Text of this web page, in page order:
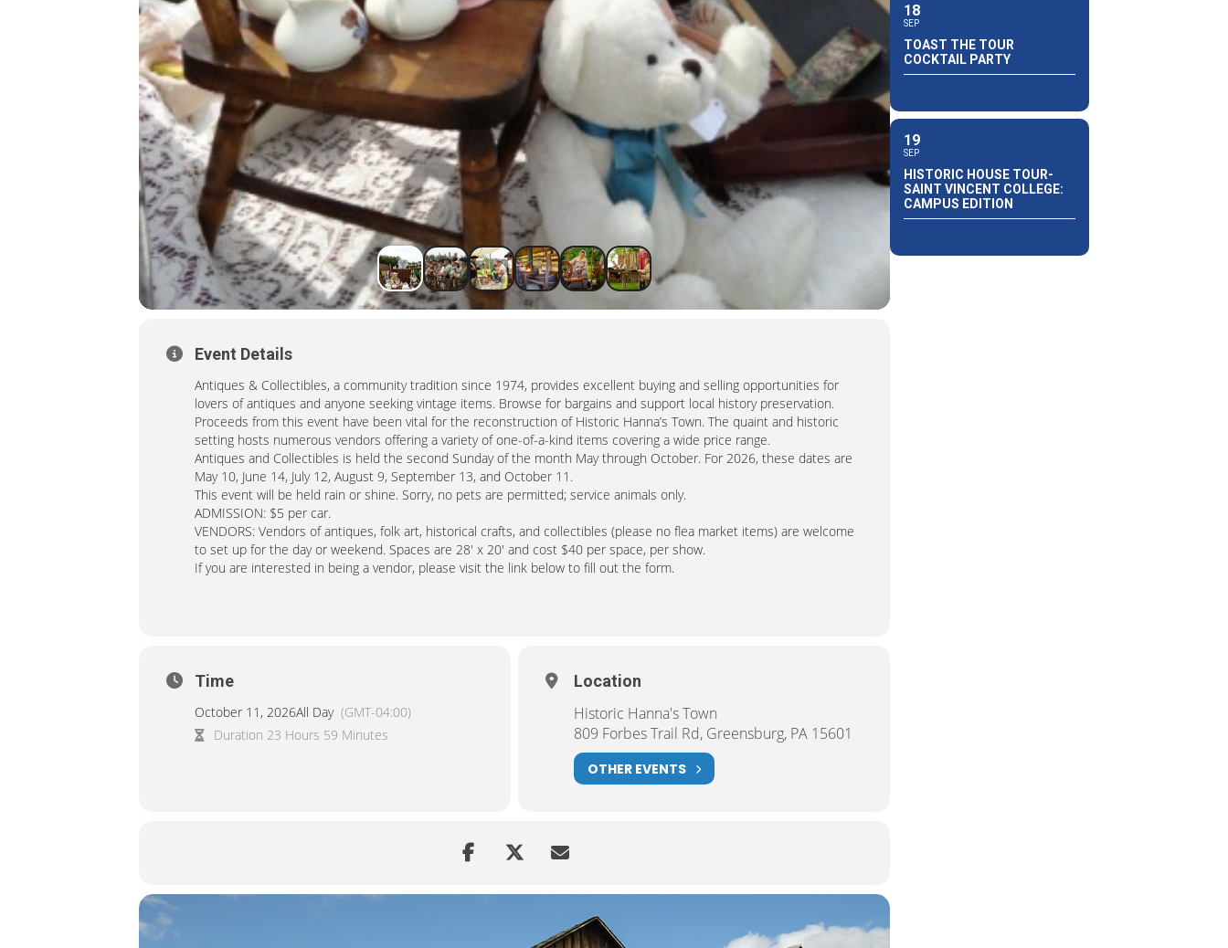
Event Details
Antiques & Collectibles, a community tradition since 1974, provides excellent buying and selling opportunities for
lovers of antiques and anyone seeking vintage items. Browse for bargains and support local history preservation.
Proceeds from this event have been vital for the reconstruction of Historic Hanna’s Town. The quaint and historic
setting hosts numerous vendors offering a variety of one-of-a-kind items covering a wide price range.
Antiques and Collectibles is held the second Sunday of the month May through October. For 2026, these dates are
May 10, June 14, July 12, August 9, September 13, and October 11.
This event will be held rain or shine. Sorry, no pets are permitted; service animals only.
ADMISSION: $5 per car.
VENDORS: Vendors of antiques, folk art, historical crafts, and collectibles (please no flea market items) are welcome
to set up for the day or weekend. Spaces are 28′ x 20′ and cost $40 per space, per show.
If you are interested in being a vendor, please visit the link below to fill out the form.
Time
October 11, 2026All Day (GMT-04:00)
Duration 23 Hours 59 Minutes
Location
Historic Hanna's Town
809 Forbes Trail Rd, Greensburg, PA 15601
OTHER EVENTS
18
SEP
TOAST THE TOUR
COCKTAIL PARTY
19
SEP
HISTORIC HOUSE TOUR-
SAINT VINCENT COLLEGE:
CAMPUS EDITION